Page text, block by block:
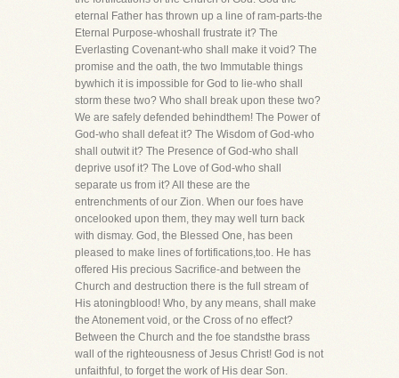
eternal Father has thrown up a line of ram-parts-the
Eternal Purpose-whoshall frustrate it? The
Everlasting Covenant-who shall make it void? The
promise and the oath, the two Immutable things
bywhich it is impossible for God to lie-who shall
storm these two? Who shall break upon these two?
We are safely defended behindthem! The Power of
God-who shall defeat it? The Wisdom of God-who
shall outwit it? The Presence of God-who shall
deprive usof it? The Love of God-who shall
separate us from it? All these are the
entrenchments of our Zion. When our foes have
oncelooked upon them, they may well turn back
with dismay. God, the Blessed One, has been
pleased to make lines of fortifications,too. He has
offered His precious Sacrifice-and between the
Church and destruction there is the full stream of
His atoningblood! Who, by any means, shall make
the Atonement void, or the Cross of no effect?
Between the Church and the foe standsthe brass
wall of the righteousness of Jesus Christ! God is not
unfaithful, to forget the work of His dear Son.